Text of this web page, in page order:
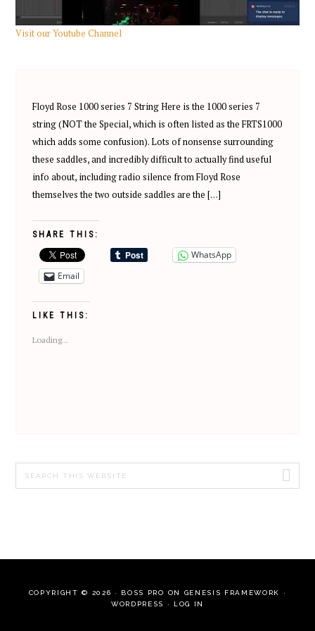
Visit our Youtube Channel
Floyd Rose 1000 series 7 String Here is the 1000 series 7
string (NOT the Special, which is often listed as the FRTS1000
which adds some confusion). Lots of nonsense surrounding
these saddles, and incredibly difficult to actually find useful
info about, including radio silence from Floyd Rose
themselves the two outside saddles are the […]
SHARE THIS:
WhatsApp
Email
LIKE THIS:
Loading...
Search
this
COPYRIGHT © 2026 · BOSS PRO ON GENESIS FRAMEWORK
·
WORDPRESS
· LOG IN